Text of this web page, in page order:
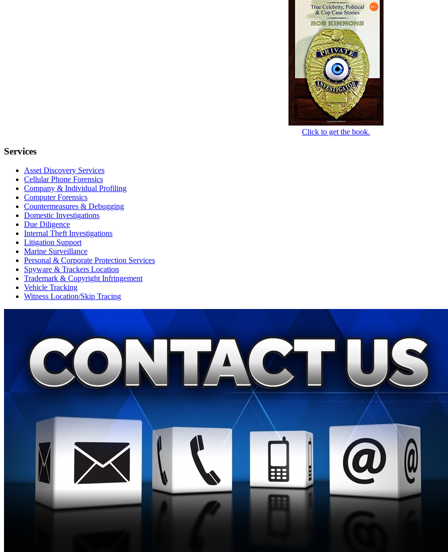
Click to get the book.
Services
Asset Discovery Services
Cellular Phone Forensics
Company & Individual Profiling
Computer Forensics
Countermeasures & Debugging
Domestic Investigations
Due Diligence
Internal Theft Investigations
Litigation Support
Marine Surveillance
Personal & Corporate Protection Services
Spyware & Trackers Location
Trademark & Copyright Infringement
Vehicle Tracking
Witness Location/Skip Tracing